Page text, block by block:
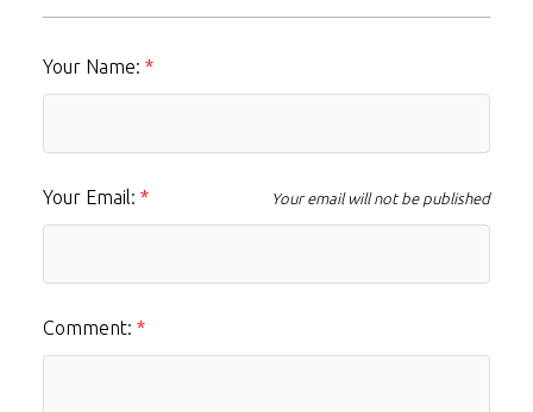
Your Name:
Your Email: Your email will not be published
Comment: